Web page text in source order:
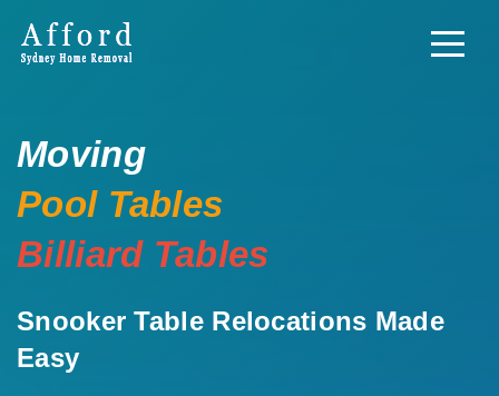
Moving
Pool Tables
Billiard Tables
Snooker Table Relocations Made
Easy